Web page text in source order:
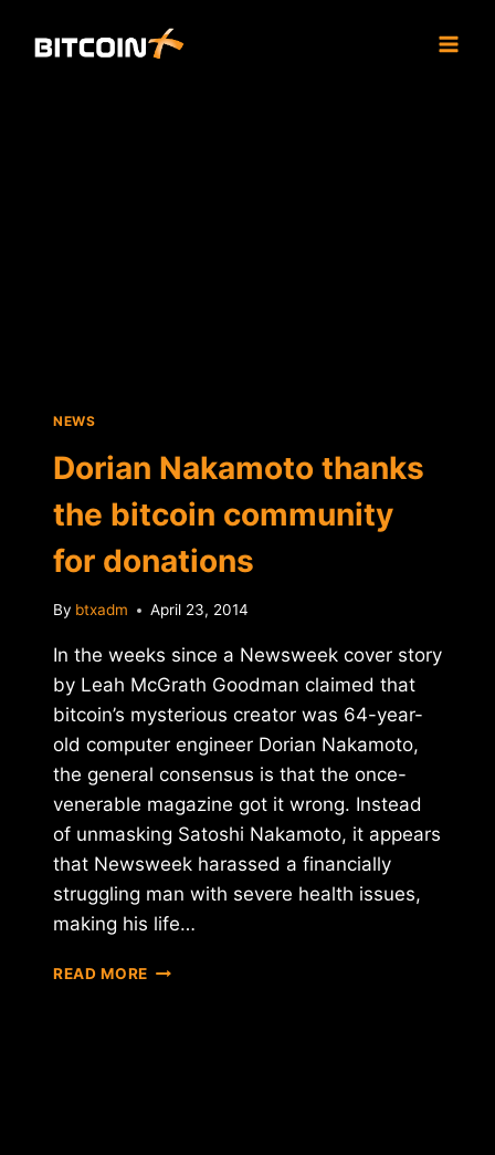
NEWS
Dorian Nakamoto thanks
the bitcoin community
for donations
By btxadm April 23, 2014
In the weeks since a Newsweek cover story
by Leah McGrath Goodman claimed that
bitcoin’s mysterious creator was 64-year-
old computer engineer Dorian Nakamoto,
the general consensus is that the once-
venerable magazine got it wrong. Instead
of unmasking Satoshi Nakamoto, it appears
that Newsweek harassed a financially
struggling man with severe health issues,
making his life…
READ MORE DORIAN